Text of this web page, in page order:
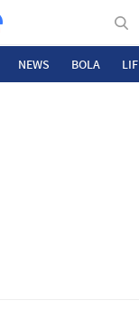
NEWS BOLA